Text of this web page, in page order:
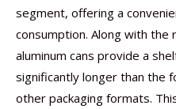
segment, offering a
consumption. Along with
aluminum cans provide a
significantly longer than the
other packaging formats.